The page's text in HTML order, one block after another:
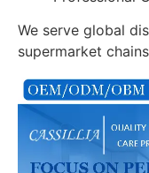
We serve global
supermarket